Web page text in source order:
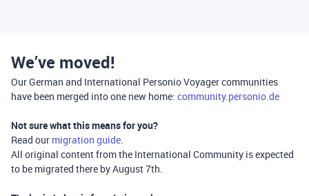
We’ve moved!
Our German and International Personio Voyager communities
have been merged into one new home: community.personio.de
Not sure what this means for you?
Read our migration guide.
All original content from the International Community is expected
to be migrated there by August 7th.